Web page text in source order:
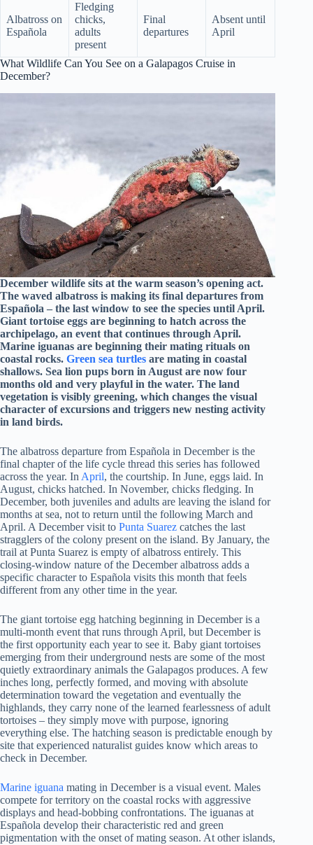
Albatross on
Española
Fledging
chicks,
adults
present
Final
departures
Absent until
April
What Wildlife Can You See on a Galapagos Cruise in
December?
December wildlife sits at the warm season’s opening act.
The waved albatross is making its final departures from
Española – the last window to see the species until April.
Giant tortoise eggs are beginning to hatch across the
archipelago, an event that continues through April.
Marine iguanas are beginning their mating rituals on
coastal rocks. Green sea turtles are mating in coastal
shallows. Sea lion pups born in August are now four
months old and very playful in the water. The land
vegetation is visibly greening, which changes the visual
character of excursions and triggers new nesting activity
in land birds.
The albatross departure from Española in December is the
final chapter of the life cycle thread this series has followed
across the year. In April, the courtship. In June, eggs laid. In
August, chicks hatched. In November, chicks fledging. In
December, both juveniles and adults are leaving the island for
months at sea, not to return until the following March and
April. A December visit to Punta Suarez catches the last
stragglers of the colony present on the island. By January, the
trail at Punta Suarez is empty of albatross entirely. This
closing-window nature of the December albatross adds a
specific character to Española visits this month that feels
different from any other time in the year.
The giant tortoise egg hatching beginning in December is a
multi-month event that runs through April, but December is
the first opportunity each year to see it. Baby giant tortoises
emerging from their underground nests are some of the most
quietly extraordinary animals the Galapagos produces. A few
inches long, perfectly formed, and moving with absolute
determination toward the vegetation and eventually the
highlands, they carry none of the learned fearlessness of adult
tortoises – they simply move with purpose, ignoring
everything else. The hatching season is predictable enough by
site that experienced naturalist guides know which areas to
check in December.
Marine iguana mating in December is a visual event. Males
compete for territory on the coastal rocks with aggressive
displays and head-bobbing confrontations. The iguanas at
Española develop their characteristic red and green
pigmentation with the onset of mating season. At other islands,